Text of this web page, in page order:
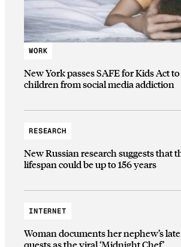
WORK
New York passes SAFE for Kids Act
children from social media addiction
RESEARCH
New Russian research suggests that
lifespan could be up to 156 years
INTERNET
Woman documents her nephew’s
quests as the viral ‘Midnight Chef’